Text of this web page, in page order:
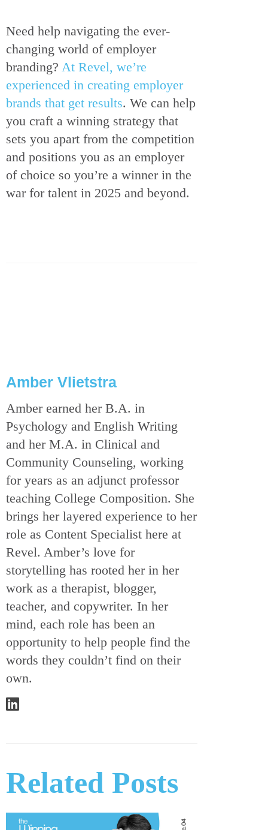
Need help navigating the ever-
changing world of employer
branding? At Revel, we’re
experienced in creating employer
brands that get results. We can help
you craft a winning strategy that
sets you apart from the competition
and positions you as an employer
of choice so you’re a winner in the
war for talent in 2025 and beyond.
Amber Vlietstra
Amber earned her B.A. in
Psychology and English Writing
and her M.A. in Clinical and
Community Counseling, working
for years as an adjunct professor
teaching College Composition. She
brings her layered experience to her
role as Content Specialist here at
Revel. Amber’s love for
storytelling has rooted her in her
work as a therapist, blogger,
teacher, and copywriter. In her
mind, each role has been an
opportunity to help people find the
words they couldn’t find on their
own.
Related Posts